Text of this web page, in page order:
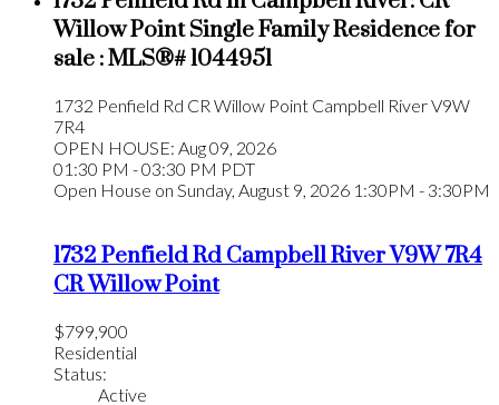
Willow Point Single Family Residence for
sale : MLS®# 1044951
1732 Penfield Rd CR Willow Point Campbell RiverV9W
7R4
OPEN HOUSE: Aug 09, 2026
01:30 PM - 03:30 PM PDT
Open House on Sunday, August 9, 2026 1:30PM - 3:30PM
1732 Penfield RdCampbell RiverV9W 7R4
CR Willow Point
$799,900
Residential
Status:
Active